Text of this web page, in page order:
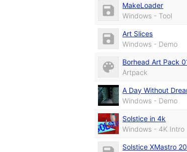
MakeLoader
Windows - Tool
Art Slices
Windows - Demo
Borhead Art Pack
Artpack
A Day Without
Windows - Demo
Solstice in 4k
Windows - 4K Intro
Solstice XMastro